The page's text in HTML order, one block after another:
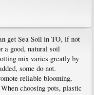
get Sea Soil in TO, if not
a good, natural soil
mix varies greatly by
some do not.
reliable blooming,
choosing pots, plastic